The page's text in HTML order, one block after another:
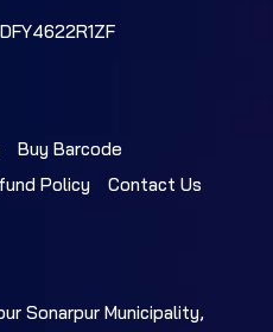
Buy Barcode
Policy Contact Us
Sonarpur Municipality,